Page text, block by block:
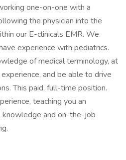
one-on-one with a
the physician into the
our E-clinicals EMR. We
experience with pediatrics.
of medical terminology, at
and be able to drive
This paid, full-time position.
teaching you an
and on-the-job